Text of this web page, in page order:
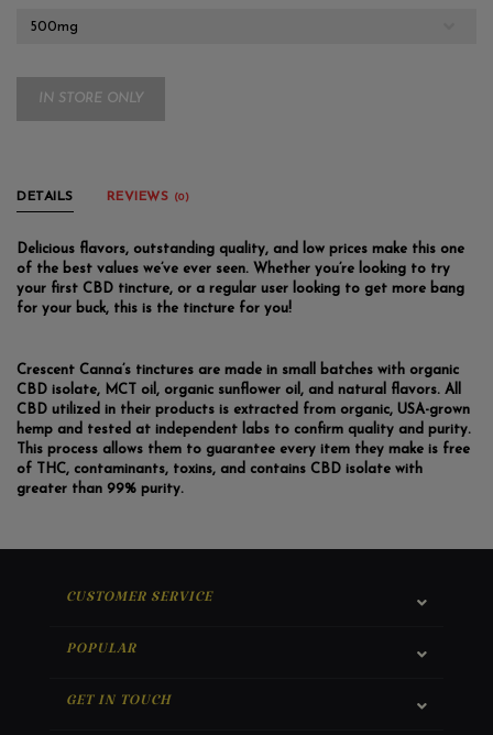
IN STORE ONLY
DETAILS REVIEWS (0)
Delicious flavors, outstanding quality, and low prices make this one
of the best values we’ve ever seen. Whether you’re looking to try
your first CBD tincture, or a regular user looking to get more bang
for your buck, this is the tincture for you!
Crescent Canna’s tinctures are made in small batches with organic
CBD isolate, MCT oil, organic sunflower oil, and natural flavors. All
CBD utilized in their products is extracted from organic, USA-grown
hemp and tested at independent labs to confirm quality and purity.
This process allows them to guarantee every item they make is free
of THC, contaminants, toxins, and contains CBD isolate with
greater than 99% purity.
CUSTOMER SERVICE
POPULAR
GET IN TOUCH